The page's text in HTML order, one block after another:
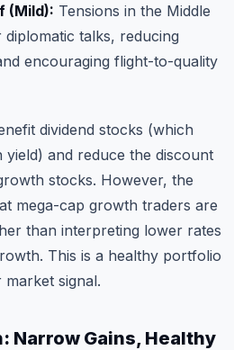
(Mild): Tensions in the Middle
diplomatic talks, reducing
encouraging flight-to-quality
dividend stocks (which
and reduce the discount
stocks. However, the
mega-cap growth traders are
than interpreting lower rates
This is a healthy portfolio
signal.
Narrow Gains, Healthy